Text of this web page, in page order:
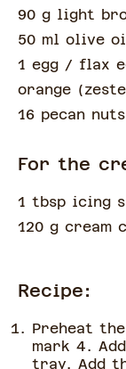
90 g light
50 ml olive
1 egg / flax
orange (
16 pecan nuts
For the
1 tbsp icing
120 g cream
Recipe:
Preheat
mark 4.
tray. Add